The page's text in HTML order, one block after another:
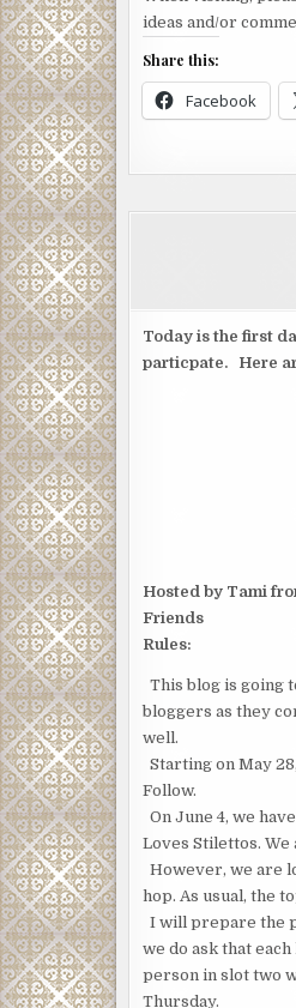
ideas and/or
Share this:
Facebook
Today is the first
particpate. Here
Hosted by Tami
Friends
Rules:
This blog is going
bloggers as they
well.
Starting on May
Follow.
On June 4, we
Loves Stilettos.
However, we are
hop. As usual, the
I will prepare the
we do ask that
person in slot two
Thursday.